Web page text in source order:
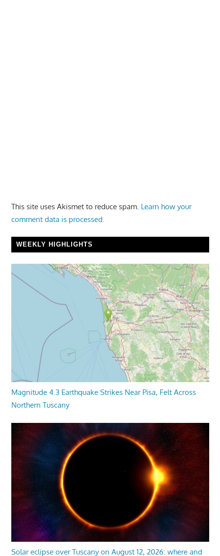
This site uses Akismet to reduce spam. Learn how your
comment data is processed.
WEEKLY HIGHLIGHTS
Magnitude 4.3 Earthquake Strikes Near Pisa, Felt Across
Northern Tuscany
Solar eclipse over Tuscany on August 12, 2026: where and